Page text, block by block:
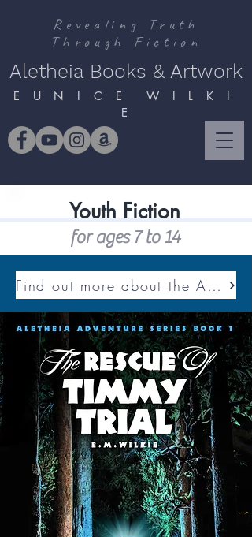
Revealing Truth
Through Fiction
Aletheia Books & Artwork
E U N I C E W I L K I
E
Youth Fiction
for ages 7 to 14
Find out more about the ALETHEIA ADVENTURE SERIES